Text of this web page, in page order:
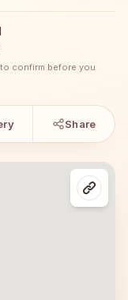
confirm before you
Share